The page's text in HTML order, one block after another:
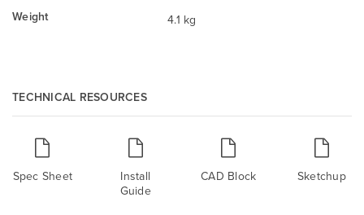
Weight
4.1 kg
TECHNICAL RESOURCES
Spec Sheet
Install
Guide
CAD Block Sketchup